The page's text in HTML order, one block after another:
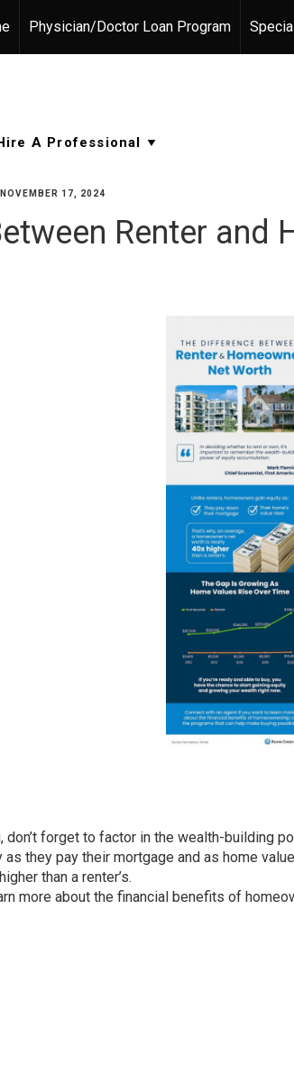
Physician/Doctor Loan Program
NOVEMBER 17, 2024
Renter and
don’t forget to factor in the wealth-building
they pay their mortgage and as home
than a renter’s.
more about the financial benefits of